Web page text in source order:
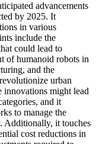
advancements
by 2025. It
in various
include the
could lead to
of humanoid robots in
and the
urban
innovations might lead
and it
to manage the
Additionally, it touches
cost reductions in